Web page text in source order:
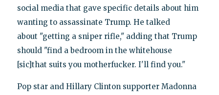
social media that gave specific details about him
wanting to assassinate Trump. He talked
about "getting a sniper rifle," adding that Trump
should "find a bedroom in the whitehouse
[sic]that suits you motherfucker. I'll find you."
Pop star and Hillary Clinton supporter Madonna